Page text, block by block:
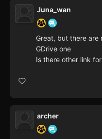
Juna_wan
Great, but there are
GDrive one
Is there other link
archer